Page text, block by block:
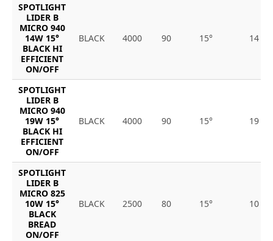
SPOTLIGHT
LIDER B
MICRO 940
14W 15°
BLACK HI
EFFICIENT
ON/OFF
BLACK 4000 90 15° 14
SPOTLIGHT
LIDER B
MICRO 940
19W 15°
BLACK HI
EFFICIENT
ON/OFF
BLACK 4000 90 15° 19
SPOTLIGHT
LIDER B
MICRO 825
10W 15°
BLACK
BREAD
ON/OFF
BLACK 2500 80 15° 10